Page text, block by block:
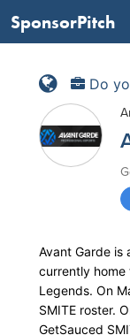
SponsorPitch
Do
Avant Garde is
currently home
Legends. On
SMITE roster.
GetSauced